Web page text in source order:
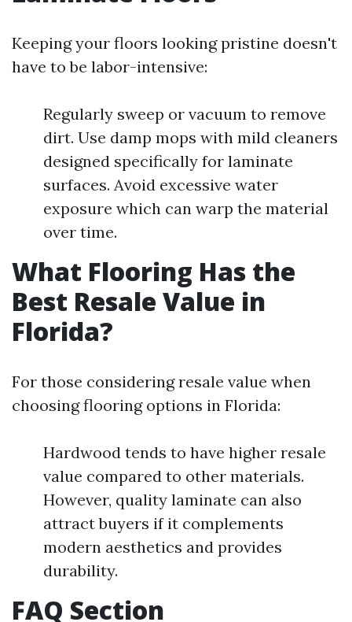
Keeping your floors looking pristine doesn't
have to be labor-intensive:
Regularly sweep or vacuum to remove
dirt. Use damp mops with mild cleaners
designed specifically for laminate
surfaces. Avoid excessive water
exposure which can warp the material
over time.
What Flooring Has the
Best Resale Value in
Florida?
For those considering resale value when
choosing flooring options in Florida:
Hardwood tends to have higher resale
value compared to other materials.
However, quality laminate can also
attract buyers if it complements
modern aesthetics and provides
durability.
FAQ Section